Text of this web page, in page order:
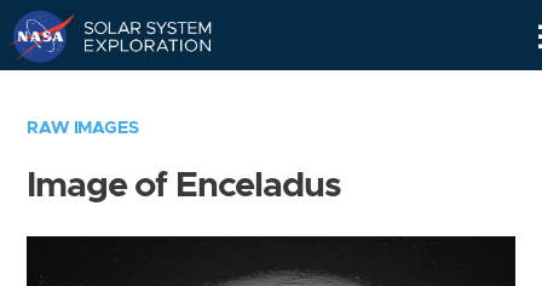
RAW IMAGES
Image of Enceladus